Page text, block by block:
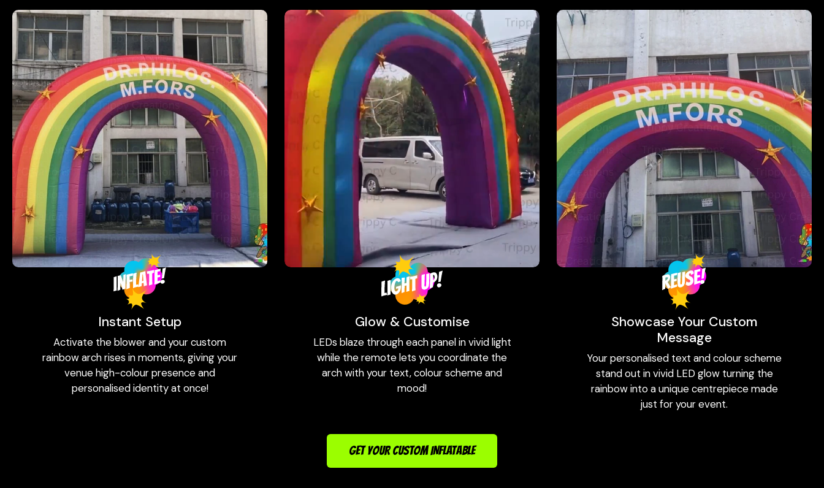
Instant Setup
Activate the blower and your custom
rainbow arch rises in moments, giving your
venue high-colour presence and
personalised identity at once!
Glow & Customise
LEDs blaze through each panel in vivid light
while the remote lets you coordinate the
arch with your text, colour scheme and
mood!
Showcase Your Custom
Message
Your personalised text and colour scheme
stand out in vivid LED glow turning the
rainbow into a unique centrepiece made
just for your event.
GET YOUR CUSTOM INFLATABLE